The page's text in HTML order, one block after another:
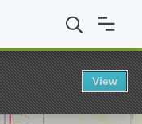
University ME in
View